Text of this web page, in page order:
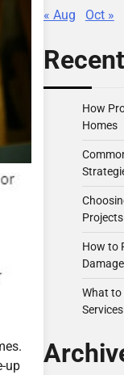
up
« Aug Oct »
How
Homes
Projects
How to
What to
Services